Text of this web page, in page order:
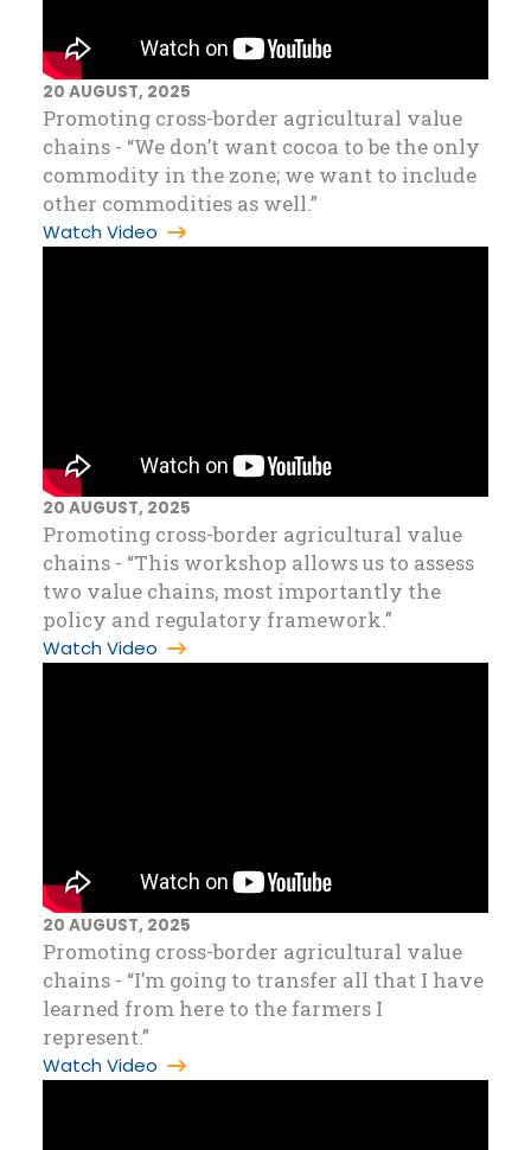
20 AUGUST, 2025
Promoting cross-border agricultural value
chains - “We don’t want cocoa to be the only
commodity in the zone; we want to include
other commodities as well.”
Watch Video
20 AUGUST, 2025
Promoting cross-border agricultural value
chains - “This workshop allows us to assess
two value chains, most importantly the
policy and regulatory framework.”
Watch Video
20 AUGUST, 2025
Promoting cross-border agricultural value
chains - “I’m going to transfer all that I have
learned from here to the farmers I
represent.”
Watch Video